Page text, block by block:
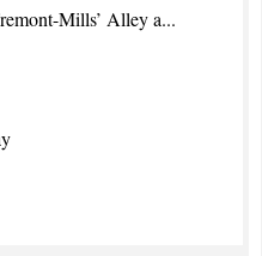
Mills’ Alley a...